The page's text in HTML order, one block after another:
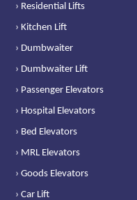
› Residential Lifts
› Kitchen Lift
› Dumbwaiter
› Dumbwaiter Lift
› Passenger Elevators
› Hospital Elevators
› Bed Elevators
› MRL Elevators
› Goods Elevators
› Car Lift